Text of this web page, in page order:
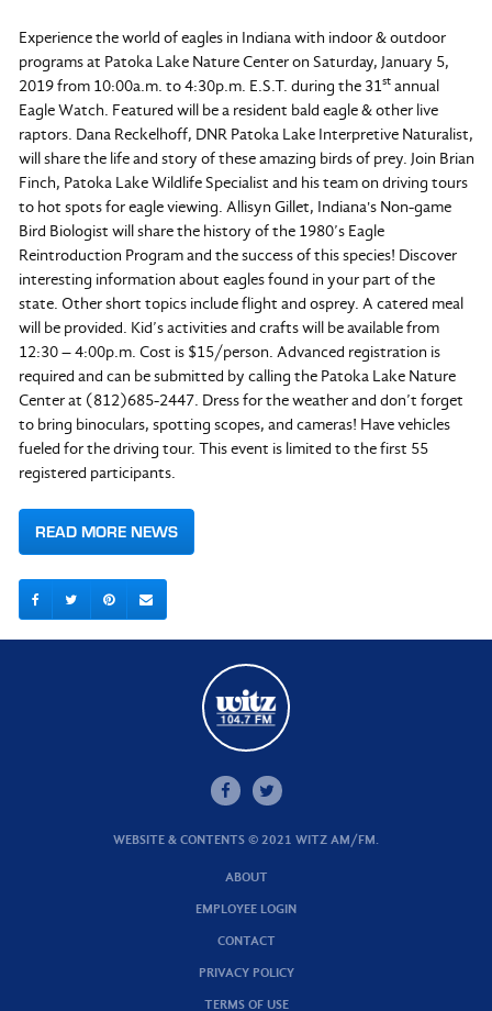
Experience the world of eagles in Indiana with indoor & outdoor
programs at Patoka Lake Nature Center on Saturday, January 5,
2019 from 10:00a.m. to 4:30p.m. E.S.T. during the 31stannual
Eagle Watch. Featured will be a resident bald eagle & other live
raptors. Dana Reckelhoff, DNR Patoka Lake Interpretive Naturalist,
will share the life and story of these amazing birds of prey. Join Brian
Finch, Patoka Lake Wildlife Specialist and his team on driving tours
to hot spots for eagle viewing. Allisyn Gillet, Indiana's Non-game
Bird Biologist will share the history of the 1980’s Eagle
Reintroduction Program and the success of this species! Discover
interesting information about eagles found in your part of the
state. Other short topics include flight and osprey. A catered meal
will be provided. Kid’s activities and crafts will be available from
12:30 – 4:00p.m. Cost is $15/person. Advanced registration is
required and can be submitted by calling the Patoka Lake Nature
Center at (812)685-2447. Dress for the weather and don’t forget
to bring binoculars, spotting scopes, and cameras! Have vehicles
fueled for the driving tour. This event is limited to the first 55
registered participants.
READ MORE NEWS
WEBSITE & CONTENTS © 2021 WITZ AM/FM.
ABOUT
EMPLOYEE LOGIN
CONTACT
PRIVACY POLICY
TERMS OF USE